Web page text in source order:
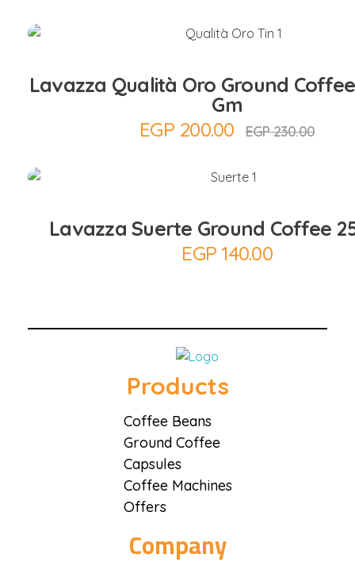
Lavazza Qualità Oro Ground
Gm
EGP200.00 EGP230.00
Lavazza Suerte Ground Coffee
EGP 140.00
Products
Coffee Beans
Ground Coffee
Capsules
Coffee Machines
Offers
Company